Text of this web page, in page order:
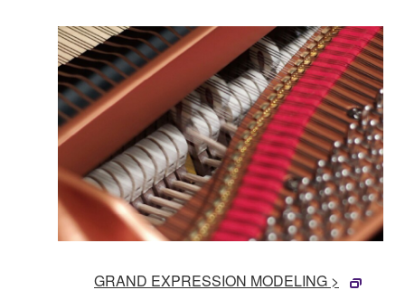
GRAND EXPRESSION MODELING >